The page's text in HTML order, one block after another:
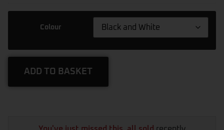
Bike
Colour
ADD TO BASKET